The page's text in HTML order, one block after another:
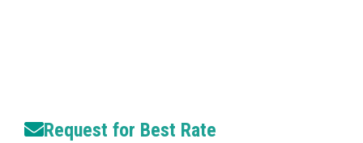
Request for Best Rate